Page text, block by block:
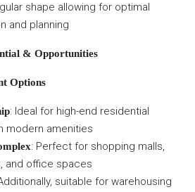
shape allowing for optimal
and planning
& Opportunities
Options
: Ideal for high-end residential
modern amenities
: Perfect for shopping malls,
and office spaces
suitable for warehousing